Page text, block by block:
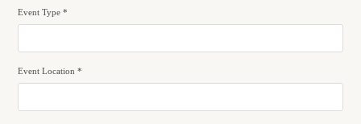
Event Type *
Event Location *